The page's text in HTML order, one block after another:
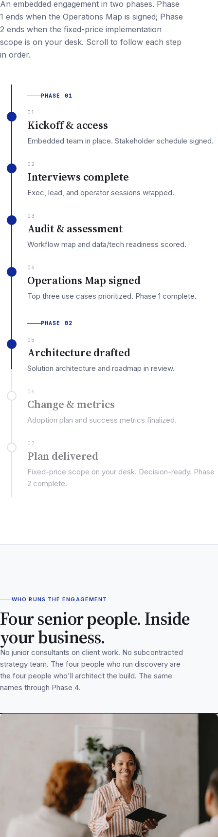
An embedded engagement in two phases. Phase
1 ends when the Operations Map is signed; Phase
2 ends when the fixed-price implementation
scope is on your desk. Scroll to follow each step
in order.
PHASE 01
01
Kickoff & access
Embedded team in place. Stakeholder schedule signed.
02
Interviews complete
Exec, lead, and operator sessions wrapped.
03
Audit & assessment
Workflow map and data/tech readiness scored.
04
Operations Map signed
Top three use cases prioritized. Phase 1 complete.
PHASE 02
05
Architecture drafted
Solution architecture and roadmap in review.
06
Change & metrics
Adoption plan and success metrics finalized.
07
Plan delivered
Fixed-price scope on your desk. Decision-ready. Phase
2 complete.
WHO RUNS THE ENGAGEMENT
Four senior people. Inside
your business.
No junior consultants on client work. No subcontracted
strategy team. The four people who run discovery are
the four people who'll architect the build. The same
names through Phase 4.